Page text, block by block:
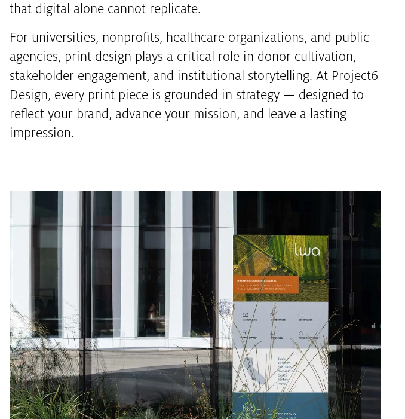
that digital alone cannot replicate.
For universities, nonprofits, healthcare organizations, and public
agencies, print design plays a critical role in donor cultivation,
stakeholder engagement, and institutional storytelling. At Project6
Design, every print piece is grounded in strategy — designed to
reflect your brand, advance your mission, and leave a lasting
impression.